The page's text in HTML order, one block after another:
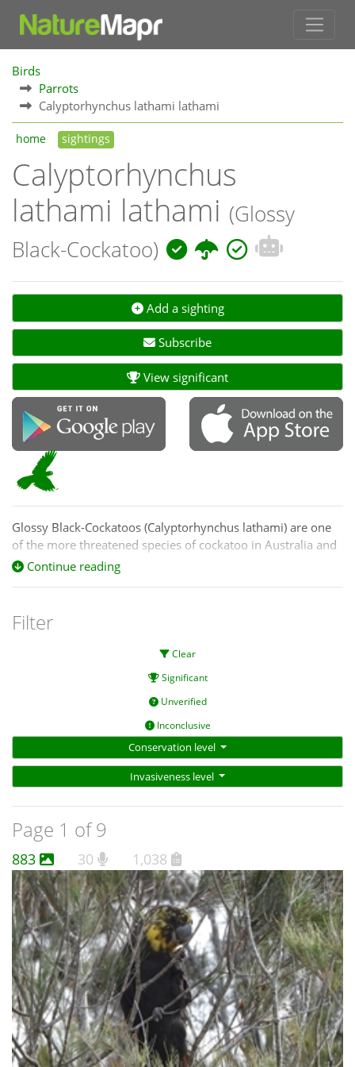
Birds
Parrots
Calyptorhynchus lathami lathami
home sightings
Calyptorhynchus
lathami lathami (Glossy
Black-Cockatoo)
Add a sighting
Subscribe
View significant
Glossy Black-Cockatoos (Calyptorhynchus lathami) are one
of the more threatened species of cockatoo in Australia and
are listed as vulnerable in NSW and the ACT, and Vulnerable
nationally (EPBC Act).
Continue reading
Filter
Clear
Significant
Unverified
Inconclusive
Conservation level
Invasiveness level
Page 1 of 9
883 30 1,038